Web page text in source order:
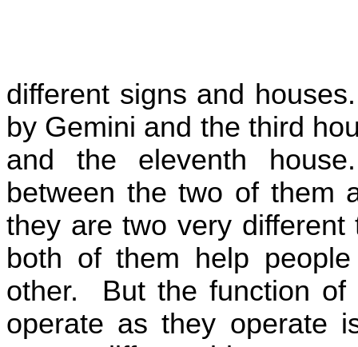
different signs and houses.
by Gemini and the third
and the eleventh house.
between the two of them
they are two very different
both of them help
other.
But the function
operate as they operate